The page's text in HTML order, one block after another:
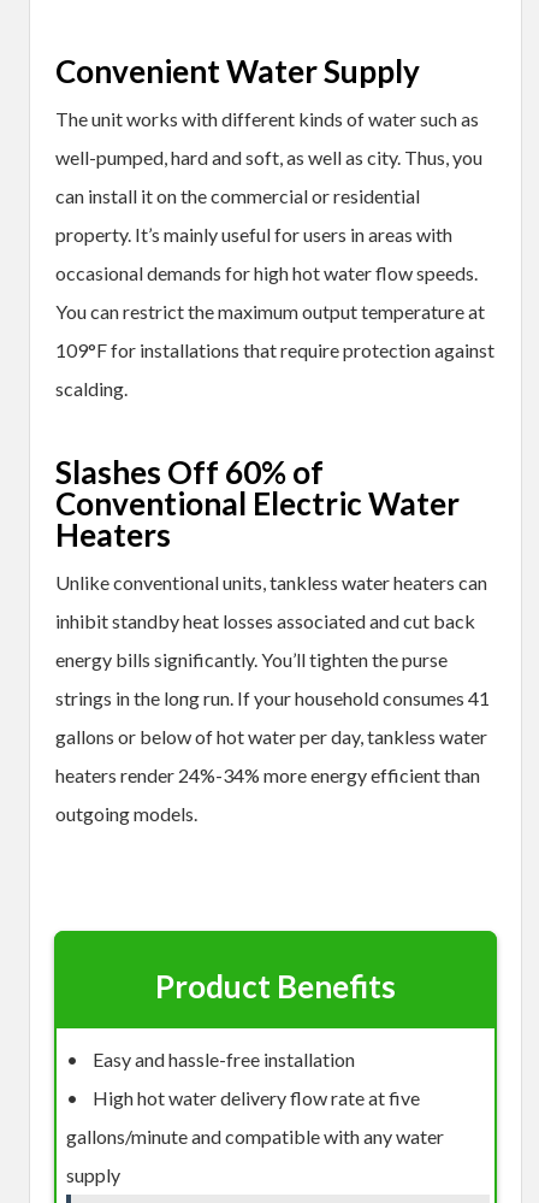
Convenient Water Supply
The unit works with different kinds of water such as
well-pumped, hard and soft, as well as city. Thus, you
can install it on the commercial or residential
property. It’s mainly useful for users in areas with
occasional demands for high hot water flow speeds.
You can restrict the maximum output temperature at
109°F for installations that require protection against
scalding.
Slashes Off 60% of
Conventional Electric Water
Heaters
Unlike conventional units, tankless water heaters can
inhibit standby heat losses associated and cut back
energy bills significantly. You’ll tighten the purse
strings in the long run. If your household consumes 41
gallons or below of hot water per day, tankless water
heaters render 24%-34% more energy efficient than
outgoing models.
Product Benefits
• Easy and hassle-free installation
• High hot water delivery flow rate at five
gallons/minute and compatible with any water
supply